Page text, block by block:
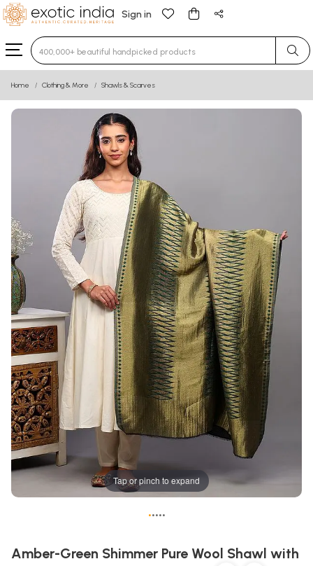
Sign in
Type 3 or more characters for results.
Home Clothing & More Shawls & Scarves
Tap or pinch to expand
•••••
Amber-Green Shimmer Pure Wool Shawl with